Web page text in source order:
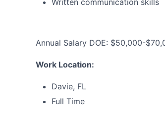
Written communication skills
Annual Salary DOE: $50,000-
Work Location:
Davie, FL
Full Time